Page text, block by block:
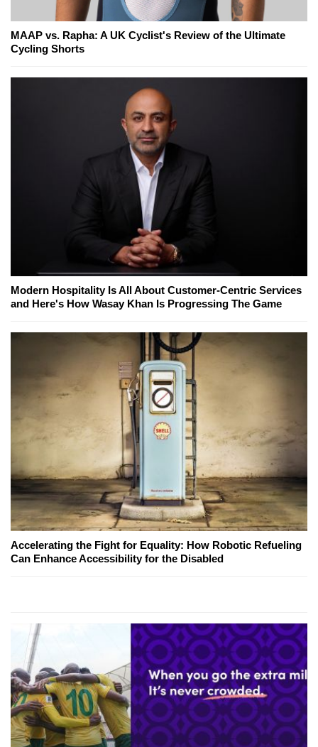
MAAP vs. Rapha: A UK Cyclist's Review of the Ultimate
Cycling Shorts
Modern Hospitality Is All About Customer-Centric Services
and Here's How Wasay Khan Is Progressing The Game
Accelerating the Fight for Equality: How Robotic Refueling
Can Enhance Accessibility for the Disabled